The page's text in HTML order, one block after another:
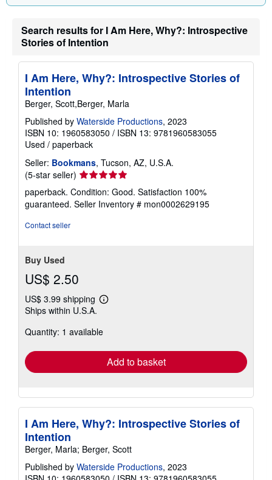
r
t
e
Search results for I Am Here, Why?: Introspective
Stories of Intention
I Am Here, Why?: Introspective Stories of
Intention
Berger, Scott,Berger, Marla
Published by Waterside Productions, 2023
ISBN 10: 1960583050 / ISBN 13: 9781960583055
Used / paperback
Seller: Bookmans, Tucson, AZ, U.S.A.
(5-star seller) Seller
rating
5
out
paperback. Condition: Good. Satisfaction 100%
guaranteed. Seller Inventory # mon0002629195
Contact seller
Buy Used
US$ 2.50
US$ 3.99 shipping
Learn
shipping
Ships within U.S.A.
Quantity: 1 available
Add to basket
I Am Here, Why?: Introspective Stories of
Intention
Berger, Marla; Berger, Scott
Published by Waterside Productions, 2023